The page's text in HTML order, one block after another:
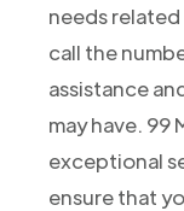
needs
call the
assistance
may have. 99
exceptional
ensure that